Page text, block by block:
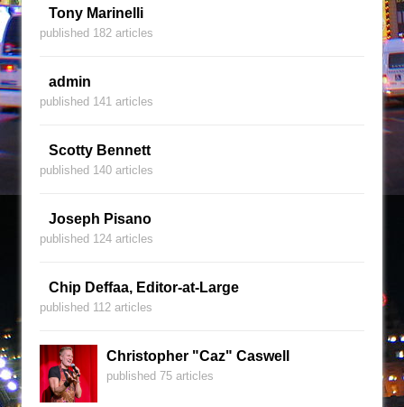
Tony Marinelli
published 182 articles
admin
published 141 articles
Scotty Bennett
published 140 articles
Joseph Pisano
published 124 articles
Chip Deffaa, Editor-at-Large
published 112 articles
Christopher "Caz" Caswell
published 75 articles